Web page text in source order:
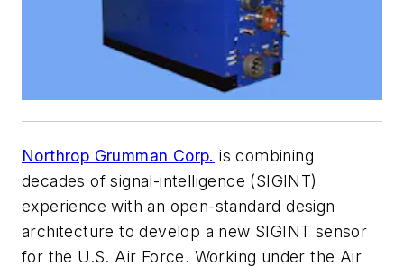
Northrop Grumman Corp. is combining
decades of signal-intelligence (SIGINT)
experience with an open-standard design
architecture to develop a new SIGINT sensor
for the U.S. Air Force. Working under the Air